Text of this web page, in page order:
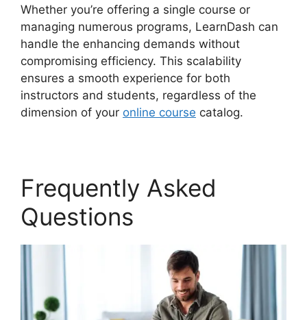
Whether you’re offering a single course or
managing numerous programs, LearnDash can
handle the enhancing demands without
compromising efficiency. This scalability
ensures a smooth experience for both
instructors and students, regardless of the
dimension of your online course catalog.
Frequently Asked
Questions